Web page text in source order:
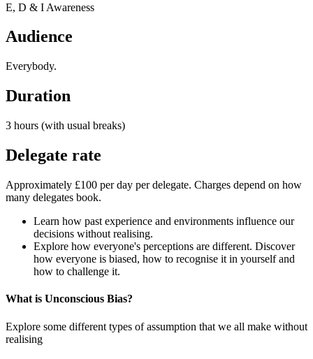
E, D & I Awareness
Audience
Everybody.
Duration
3 hours (with usual breaks)
Delegate rate
Approximately £100 per day per delegate. Charges depend on how
many delegates book.
Learn how past experience and environments influence our
decisions without realising.
Explore how everyone's perceptions are different. Discover
how everyone is biased, how to recognise it in yourself and
how to challenge it.
What is Unconscious Bias?
Explore some different types of assumption that we all make without
realising